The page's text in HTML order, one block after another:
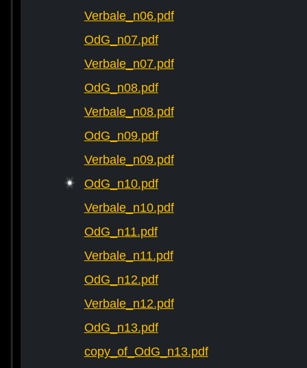
Verbale_n06.pdf
OdG_n07.pdf
Verbale_n07.pdf
OdG_n08.pdf
Verbale_n08.pdf
OdG_n09.pdf
Verbale_n09.pdf
OdG_n10.pdf
Verbale_n10.pdf
OdG_n11.pdf
Verbale_n11.pdf
OdG_n12.pdf
Verbale_n12.pdf
OdG_n13.pdf
copy_of_OdG_n13.pdf